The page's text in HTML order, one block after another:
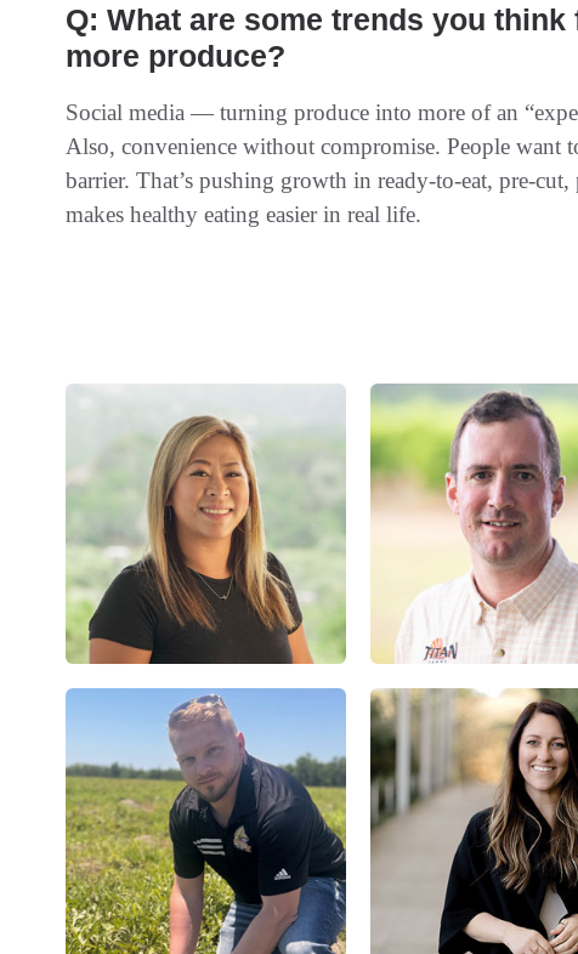
Q: What are some trends you
more produce?
Social media — turning produce into more of an
Also, convenience without compromise. People want
barrier. That’s pushing growth in ready-to-eat, pre-
makes healthy eating easier in real life.